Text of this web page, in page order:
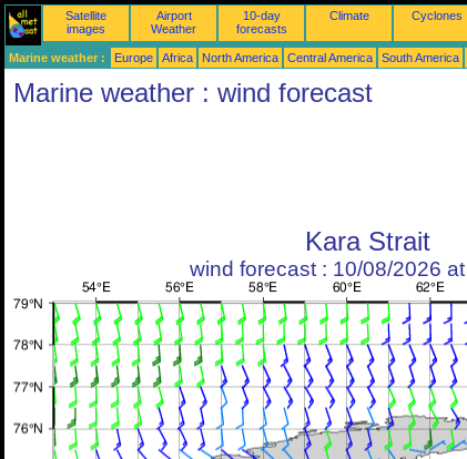
Satellite
images
Airport
Weather
10-day
forecasts
Climate Cyclones
Marine weather : Europe Africa North America Central America South America
Marine weather : wind forecast
Kara Strait
wind forecast : 10/08/2026